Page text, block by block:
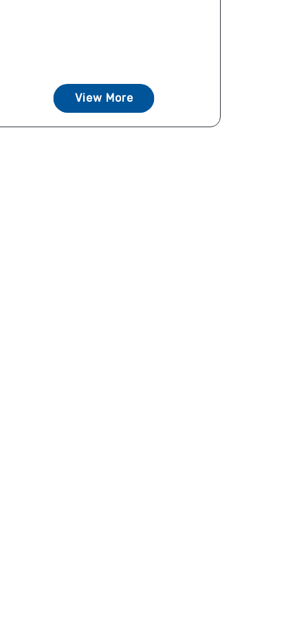
View More